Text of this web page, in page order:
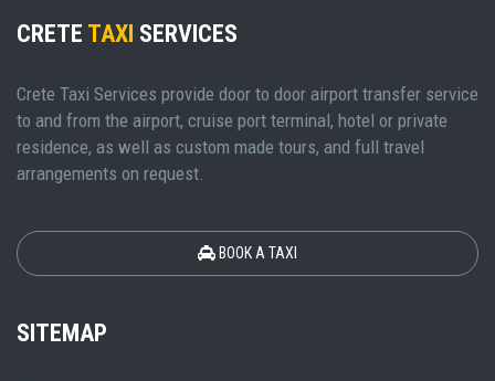
CRETE TAXI SERVICES
Crete Taxi Services provide door to door airport transfer service
to and from the airport, cruise port terminal, hotel or private
residence, as well as custom made tours, and full travel
arrangements on request.
BOOK A TAXI
SITEMAP